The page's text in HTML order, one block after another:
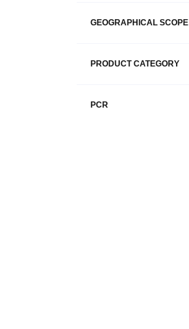
GEOGRAPHICAL SCOPE
PRODUCT CATEGORY
PCR